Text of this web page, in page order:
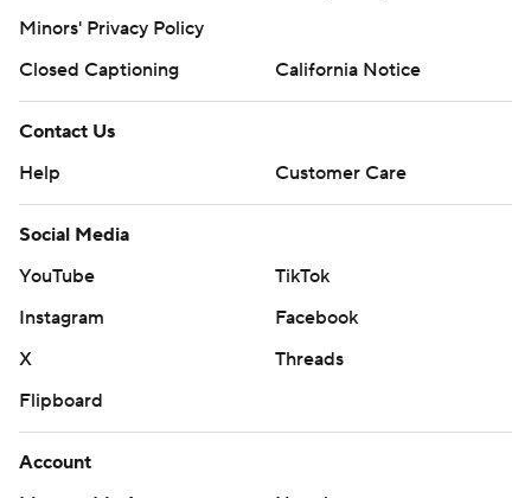
Minors' Privacy Policy
Closed Captioning
California Notice
Contact Us
Help
Customer Care
Social Media
YouTube
TikTok
Instagram
Facebook
X
Threads
Flipboard
Account